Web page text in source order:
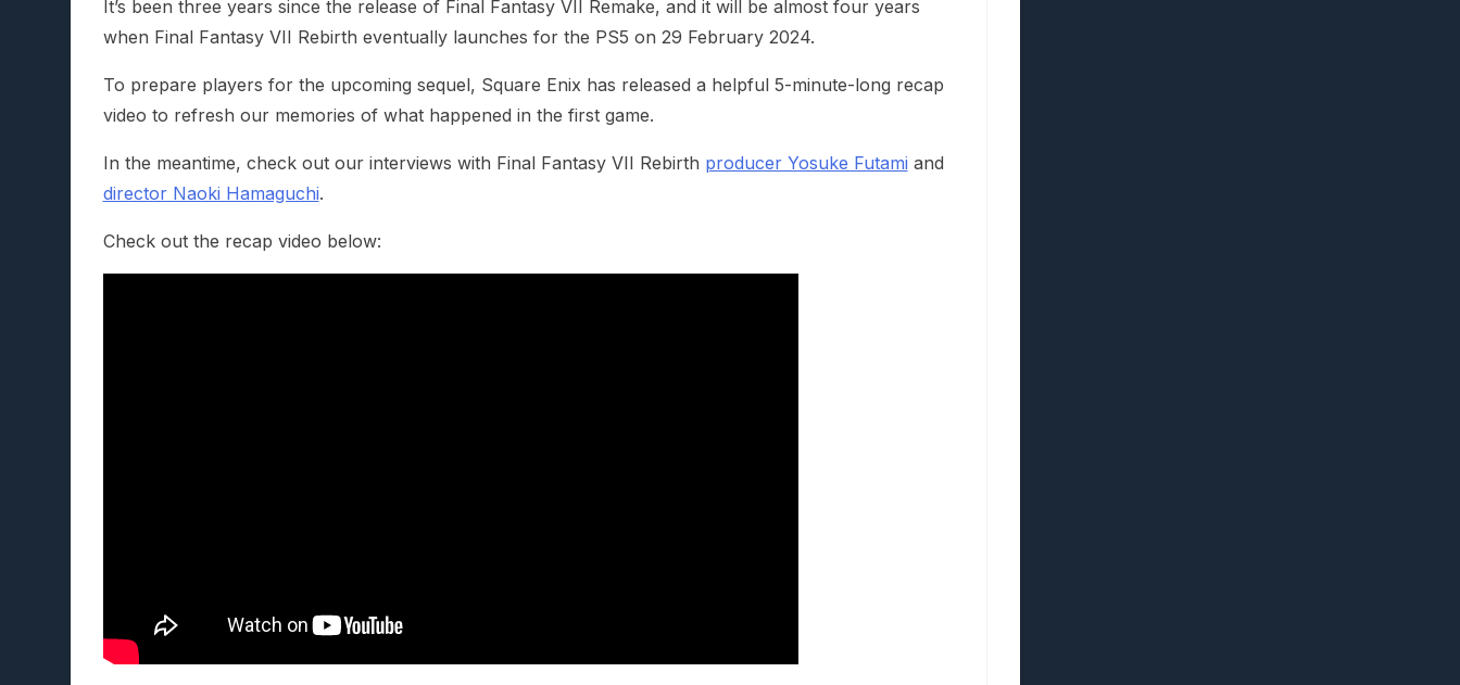
It’s been three years since the release of Final Fantasy VII Remake, and it will be almost four years
when Final Fantasy VII Rebirth eventually launches for the PS5 on 29 February 2024.
To prepare players for the upcoming sequel, Square Enix has released a helpful 5-minute-long recap
video to refresh our memories of what happened in the first game.
In the meantime, check out our interviews with Final Fantasy VII Rebirth producer Yosuke Futami and
director Naoki Hamaguchi.
Check out the recap video below: